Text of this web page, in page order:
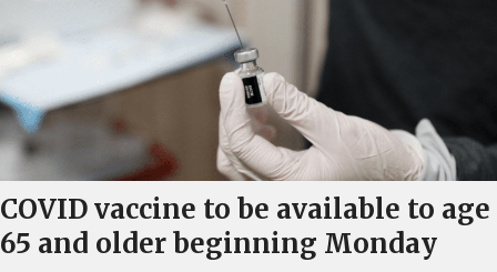
COVID vaccine to be available to age
65 and older beginning Monday